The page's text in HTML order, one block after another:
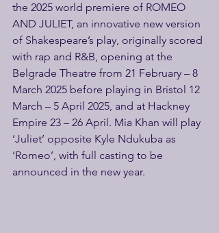
the 2025 world premiere of ROMEO
AND JULIET, an innovative new version
of Shakespeare’s play, originally scored
with rap and R&B, opening at the
Belgrade Theatre from 21 February – 8
March 2025 before playing in Bristol 12
March – 5 April 2025, and at Hackney
Empire 23 – 26 April. Mia Khan will play
‘Juliet’ opposite Kyle Ndukuba as
‘Romeo’, with full casting to be
announced in the new year.